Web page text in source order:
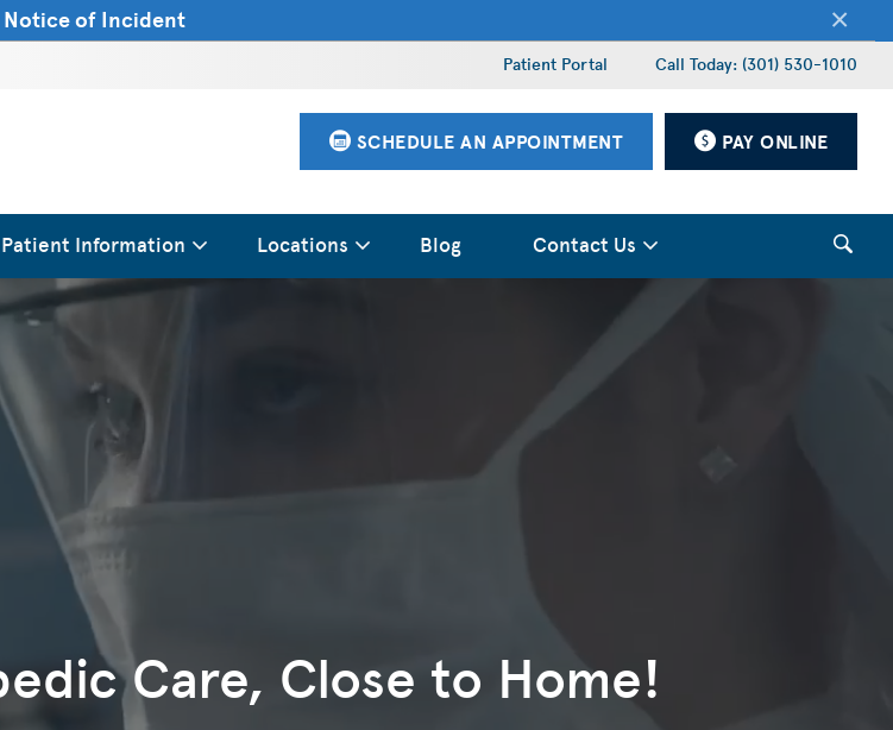
Notice of Incident ×
Patient Portal Call Today: (301) 530-1010
SCHEDULE AN APPOINTMENT PAY ONLINE
Patient Information Locations Blog Contact Us
Care, Close to Home!